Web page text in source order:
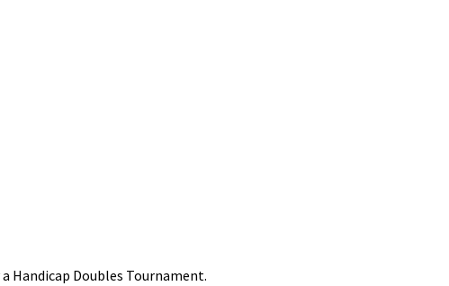
Handicap Doubles Tournament.